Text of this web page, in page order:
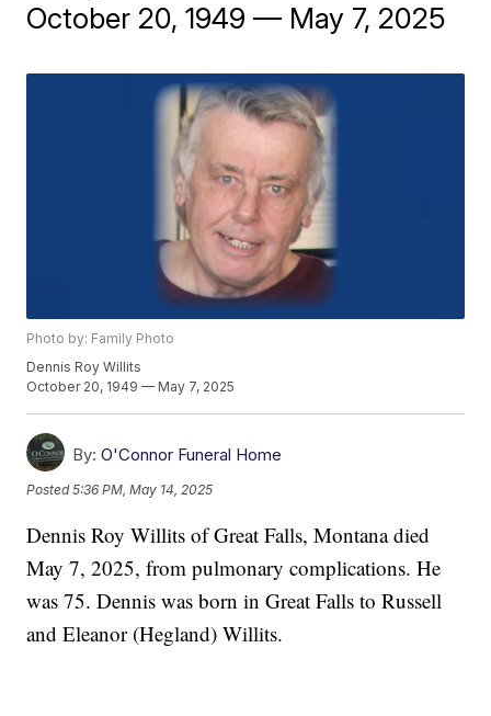
October 20, 1949 — May 7, 2025
Photo by: Family Photo
Dennis Roy Willits
October 20, 1949 — May 7, 2025
By: O'Connor Funeral Home
Posted5:36 PM, May 14, 2025
Dennis Roy Willits of Great Falls, Montana died
May 7, 2025, from pulmonary complications. He
was 75. Dennis was born in Great Falls to Russell
and Eleanor (Hegland) Willits.